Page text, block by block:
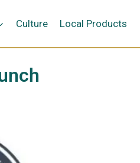
Culture Local Products